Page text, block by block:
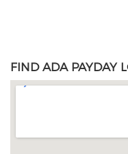
FIND ADA PAYDAY